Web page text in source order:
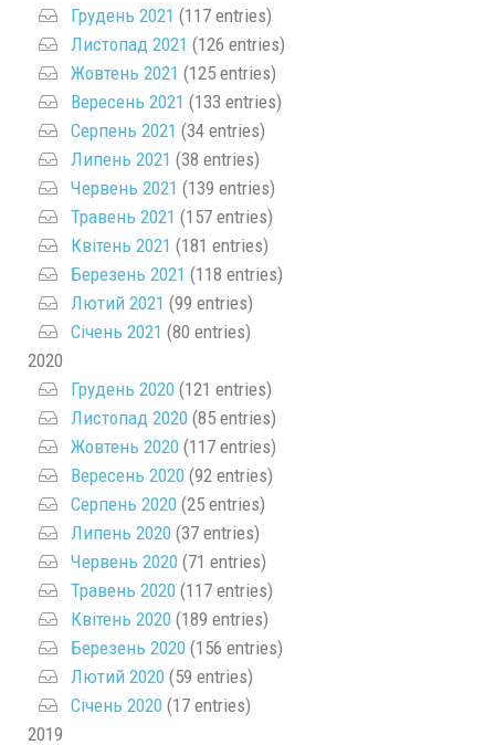
Грудень 2021 (117 entries)
Листопад 2021 (126 entries)
Жовтень 2021 (125 entries)
Вересень 2021 (133 entries)
Серпень 2021 (34 entries)
Липень 2021 (38 entries)
Червень 2021 (139 entries)
Травень 2021 (157 entries)
Квітень 2021 (181 entries)
Березень 2021 (118 entries)
Лютий 2021 (99 entries)
Січень 2021 (80 entries)
2020
Грудень 2020 (121 entries)
Листопад 2020 (85 entries)
Жовтень 2020 (117 entries)
Вересень 2020 (92 entries)
Серпень 2020 (25 entries)
Липень 2020 (37 entries)
Червень 2020 (71 entries)
Травень 2020 (117 entries)
Квітень 2020 (189 entries)
Березень 2020 (156 entries)
Лютий 2020 (59 entries)
Січень 2020 (17 entries)
2019